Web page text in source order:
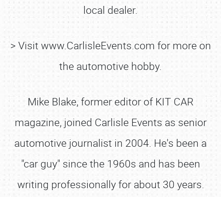
local dealer.
> Visit www.CarlisleEvents.com for more on
the automotive hobby.
Mike Blake, former editor of KIT CAR
magazine, joined Carlisle Events as senior
automotive journalist in 2004. He's been a
"car guy" since the 1960s and has been
writing professionally for about 30 years.